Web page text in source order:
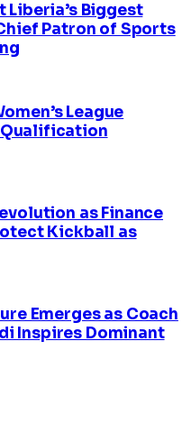
Liberia’s Biggest
Patron of Sports
League
Qualification
as Finance
Kickball as
Emerges as Coach
Inspires Dominant